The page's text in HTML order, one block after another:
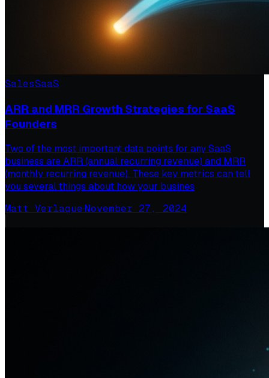
SalesSaaS
ARR and MRR Growth Strategies for SaaS
Founders
Two of the most important data points for any SaaS
business are ARR (annual recurring revenue) and MRR
(monthly recurring revenue). These key metrics can tell
you several things about how your busines
Matt Verlaque·November 27, 2024